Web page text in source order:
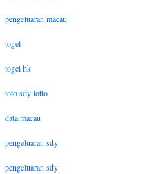
pengeluaran macau
togel
togel hk
toto sdy lotto
data macau
pengeluaran sdy
pengeluaran sdy